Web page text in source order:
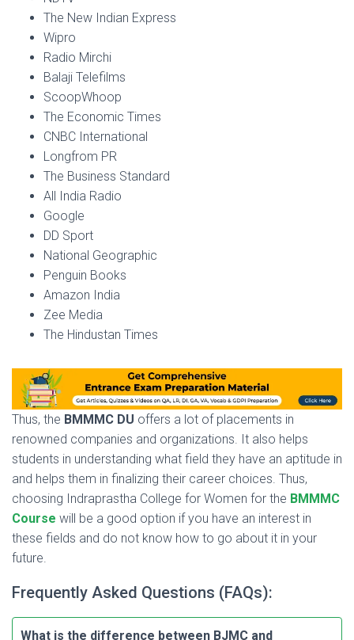
The New Indian Express
Wipro
Radio Mirchi
Balaji Telefilms
ScoopWhoop
The Economic Times
CNBC International
Longfrom PR
The Business Standard
All India Radio
Google
DD Sport
National Geographic
Penguin Books
Amazon India
Zee Media
The Hindustan Times
Thus, the BMMMC DU offers a lot of placements in
renowned companies and organizations. It also helps
students in understanding what field they have an aptitude in
and helps them in finalizing their career choices. Thus,
choosing Indraprastha College for Women for the BMMMC
Course will be a good option if you have an interest in
these fields and do not know how to go about it in your
future.
Frequently Asked Questions (FAQs):
What is the difference between BJMC and